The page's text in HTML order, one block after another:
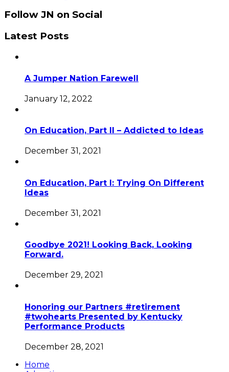
Follow JN on Social
Latest Posts
A Jumper Nation Farewell
January 12, 2022
On Education, Part II – Addicted to Ideas
December 31, 2021
On Education, Part I: Trying On Different
Ideas
December 31, 2021
Goodbye 2021! Looking Back, Looking
Forward.
December 29, 2021
Honoring our Partners #retirement
#twohearts Presented by Kentucky
Performance Products
December 28, 2021
Home